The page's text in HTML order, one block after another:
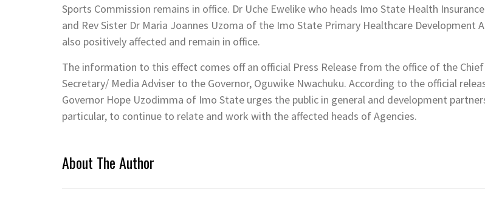
Sports Commission remains in office. Dr Uche Ewelike who heads Imo State Health
and Rev Sister Dr Maria Joannes Uzoma of the Imo State Primary Healthcare Development
also positively affected and remain in office.
The information to this effect comes off an official Press Release from the office of the Chief
Secretary/ Media Adviser to the Governor, Oguwike Nwachuku. According to the official
Governor Hope Uzodimma of Imo State urges the public in general and development
particular, to continue to relate and work with the affected heads of Agencies.
About The Author